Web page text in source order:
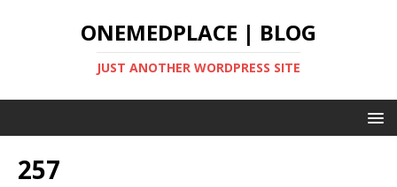
ONEMEDPLACE | BLOG
JUST ANOTHER WORDPRESS SITE
257